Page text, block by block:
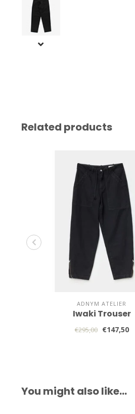
Related products
ADNYM ATELIER
Iwaki Trouser
€295,00 €147,50
You might also like…